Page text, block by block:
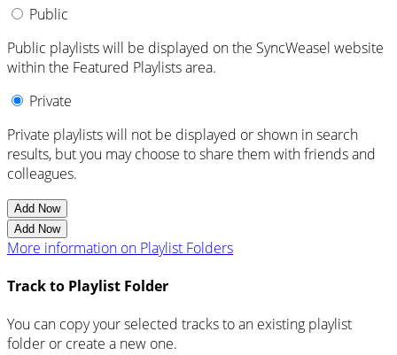
Public
Public playlists will be displayed on the SyncWeasel website
within the Featured Playlists area.
Private
Private playlists will not be displayed or shown in search
results, but you may choose to share them with friends and
colleagues.
Add Now
Add Now
More information on Playlist Folders
Track to Playlist Folder
You can copy your selected tracks to an existing playlist
folder or create a new one.